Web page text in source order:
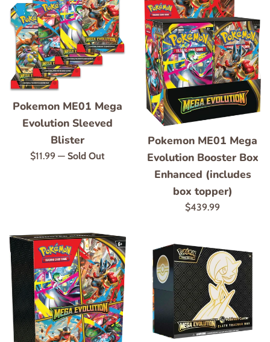
Pokemon ME01 Mega
Evolution Sleeved
Blister
Regular
$11.99 — Sold Out
Pokemon ME01 Mega
Evolution Booster Box
Enhanced (includes
box topper)
Regular
$439.99